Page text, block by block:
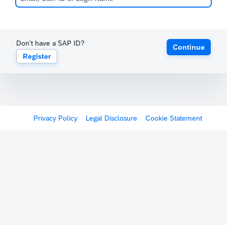
Don't have a SAP ID?
Register
Continue
Privacy Policy Legal Disclosure Cookie Statement